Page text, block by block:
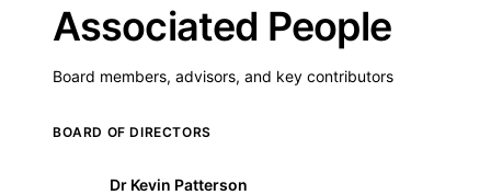
Associated People
Board members, advisors, and key contributors
BOARD OF DIRECTORS
Dr Kevin Patterson